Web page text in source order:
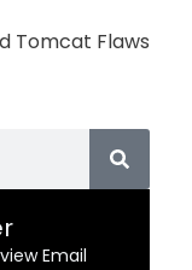
Tomcat Flaws
Email